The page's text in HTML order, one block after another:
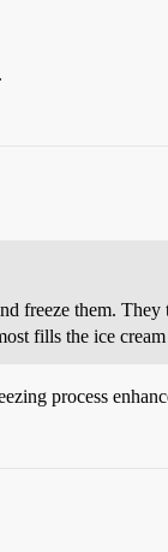
freeze them.
fills the ice
process